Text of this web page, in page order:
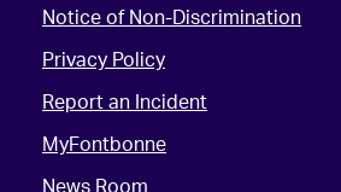
Notice of Non-Discrimination
Privacy Policy
Report an Incident
MyFontbonne
News Room